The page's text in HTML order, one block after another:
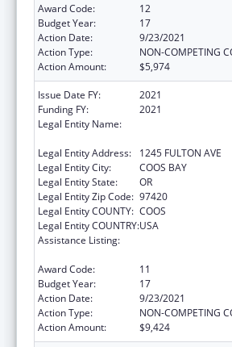
Award Code:
12
Budget Year:
17
Action Date:
9/23/2021
Action Type:
NON-COMPETING
Action Amount:
$5,974
Issue Date FY:
2021
Funding FY:
2021
Legal Entity Name:
Legal Entity Address:
1245 FULTON AVE
Legal Entity City:
COOS BAY
Legal Entity State:
OR
Legal Entity Zip Code: 97420
Legal Entity COUNTY: COOS
Legal Entity COUNTRY:USA
Assistance Listing:
Award Code:
11
Budget Year:
17
Action Date:
9/23/2021
Action Type:
NON-COMPETING
Action Amount:
$9,424